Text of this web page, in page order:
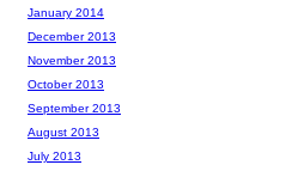
January 2014
December 2013
November 2013
October 2013
September 2013
August 2013
July 2013